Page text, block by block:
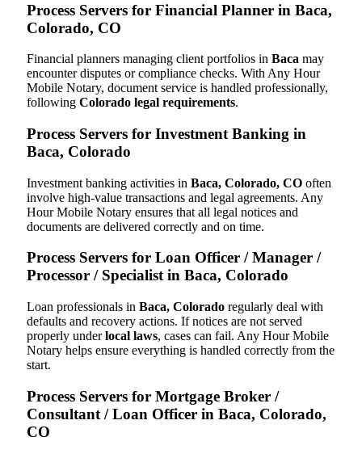
Process Servers for Financial Planner in Baca,
Colorado, CO
Financial planners managing client portfolios in Baca may
encounter disputes or compliance checks. With Any Hour
Mobile Notary, document service is handled professionally,
following Colorado legal requirements.
Process Servers for Investment Banking in
Baca, Colorado
Investment banking activities in Baca, Colorado, CO often
involve high-value transactions and legal agreements. Any
Hour Mobile Notary ensures that all legal notices and
documents are delivered correctly and on time.
Process Servers for Loan Officer / Manager /
Processor / Specialist in Baca, Colorado
Loan professionals in Baca, Colorado regularly deal with
defaults and recovery actions. If notices are not served
properly underlocal laws, cases can fail. Any Hour Mobile
Notary helps ensure everything is handled correctly from the
start.
Process Servers for Mortgage Broker /
Consultant / Loan Officer in Baca, Colorado,
CO